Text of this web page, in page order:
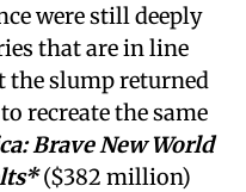
were still deeply
that are in line
the slump returned
recreate the same
Brave New World
($382 million)